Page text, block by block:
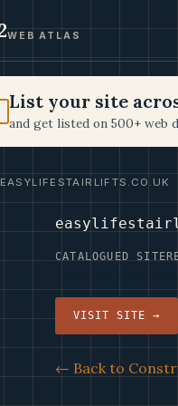
WEB ATLAS
List your site
and get listed on 500+ web
CATALOGUED SITE
VISIT SITE →
← Back to